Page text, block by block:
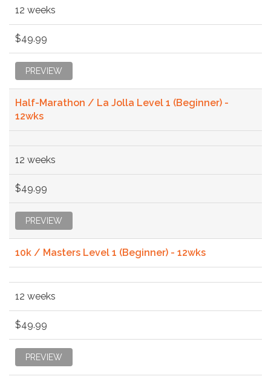
12 weeks
$49.99
PREVIEW
Half-Marathon / La Jolla Level 1 (Beginner) -
12wks
12 weeks
$49.99
PREVIEW
10k / Masters Level 1 (Beginner) - 12wks
12 weeks
$49.99
PREVIEW